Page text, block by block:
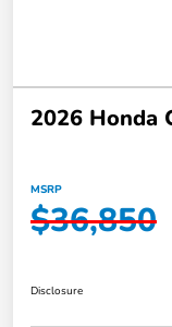
2026 Honda
MSRP
$36,850
Disclosure